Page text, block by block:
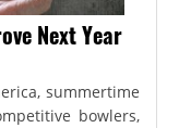
Next Year
summertime
bowlers,